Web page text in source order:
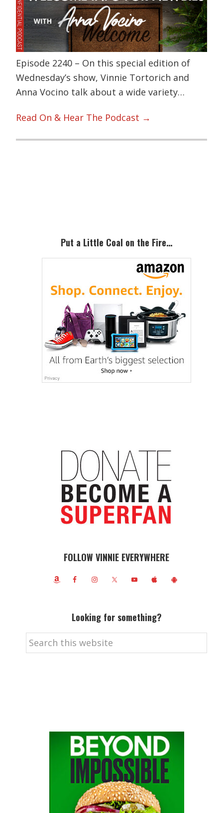
Episode 2240 – On this special edition of
Wednesday’s show, Vinnie Tortorich and
Anna Vocino talk about a wide variety…
Read On & Hear The Podcast →
Put a Little Coal on the Fire…
FOLLOW VINNIE EVERYWHERE
Looking for something?
Search
this